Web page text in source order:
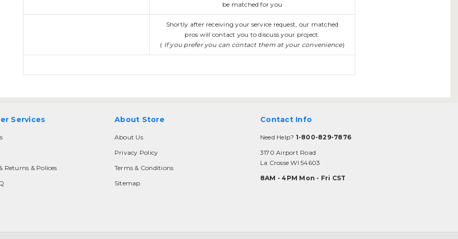
be matched for you
Shortly after receiving your service request, our matched
pros will contact you to discuss your project.
( If you prefer you can contact them at your convenience)
Services
Returns & Polices
About Store
About Us
Privacy Policy
Terms & Conditions
Sitemap
Contact Info
Need Help? 1-800-829-7876
3170 Airport Road
La Crosse WI 54603
8AM - 4PM Mon - Fri CST